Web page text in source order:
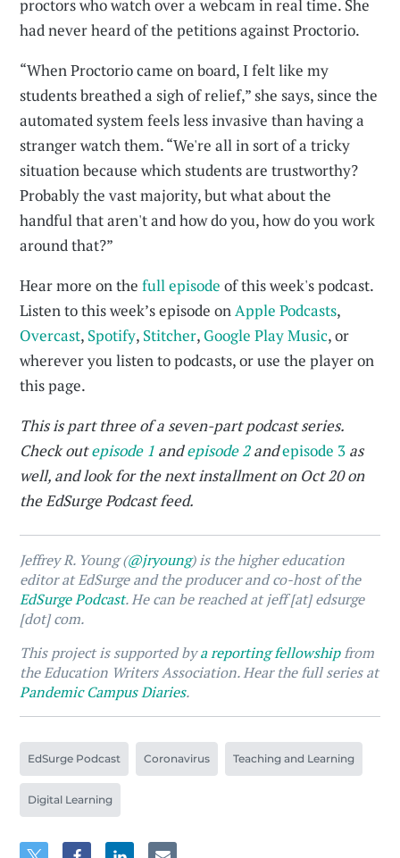
proctors who watch over a webcam in real time. She
had never heard of the petitions against Proctorio.
“When Proctorio came on board, I felt like my
students breathed a sigh of relief,” she says, since the
automated system feels less invasive than having a
stranger watch them. “We're all in sort of a tricky
situation because which students are trustworthy?
Probably the vast majority, but what about the
handful that aren't and how do you, how do you work
around that?”
Hear more on thefull episode of this week's podcast.
Listen to this week’s episode onApple Podcasts,
Overcast, Spotify, Stitcher, Google Play Music, or
wherever you listen to podcasts, or use the player on
this page.
This is part three of a seven-part podcast series.
Check outepisode 1 andepisode 2andepisode 3 as
well, and look for the next installment on Oct 20 on
the EdSurge Podcast feed.
Jeffrey R. Young (@jryoung) is the higher education
editor at EdSurge and the producer and co-host of the
EdSurge Podcast. He can be reached at jeff [at] edsurge
[dot] com.
This project is supported bya reporting fellowshipfrom
the Education Writers Association. Hear the full series at
Pandemic Campus Diaries.
EdSurge Podcast Coronavirus Teaching and Learning
Digital Learning